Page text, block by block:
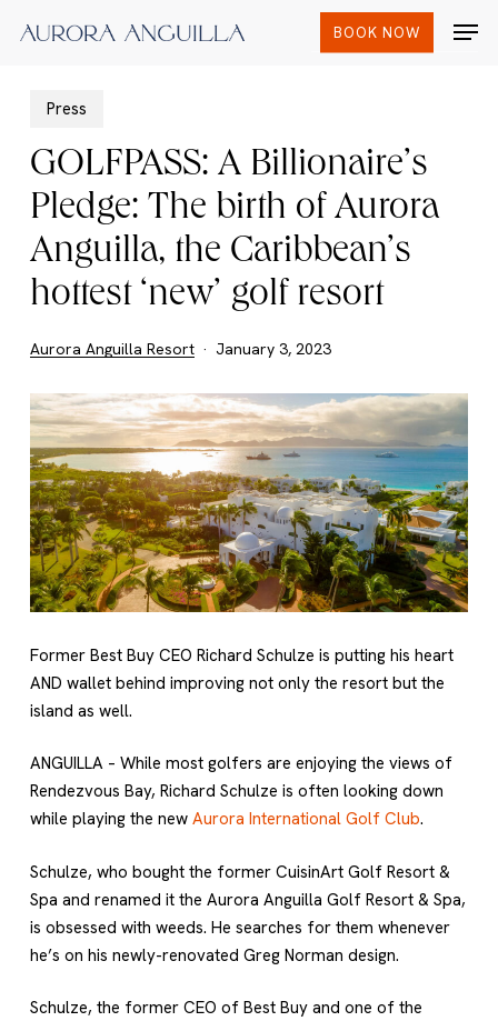
BOOK NOW
Press
GOLFPASS: A Billionaire’s
Pledge: The birth of Aurora
Anguilla, the Caribbean’s
hottest ‘new’ golf resort
Aurora Anguilla Resort January 3, 2023
Former Best Buy CEO Richard Schulze is putting his heart
AND wallet behind improving not only the resort but the
island as well.
ANGUILLA – While most golfers are enjoying the views of
Rendezvous Bay, Richard Schulze is often looking down
while playing the new Aurora International Golf Club.
Schulze, who bought the former CuisinArt Golf Resort &
Spa and renamed it the Aurora Anguilla Golf Resort & Spa,
is obsessed with weeds. He searches for them whenever
he’s on his newly-renovated Greg Norman design.
Schulze, the former CEO of Best Buy and one of the